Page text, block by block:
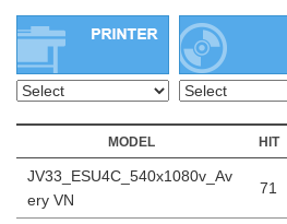
MODEL HIT
JV33_ESU4C_540x1080v_Av
ery VN
71